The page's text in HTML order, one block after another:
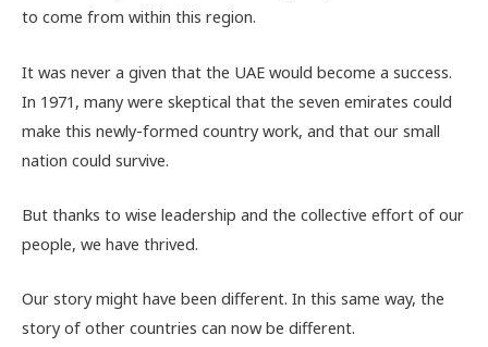
to come from within this region.
It was never a given that the UAE would become a success.
In 1971, many were skeptical that the seven emirates could
make this newly-formed country work, and that our small
nation could survive.
But thanks to wise leadership and the collective effort of our
people, we have thrived.
Our story might have been different. In this same way, the
story of other countries can now be different.